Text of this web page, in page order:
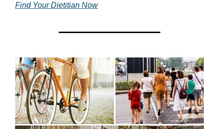
Find Your Dietitian Now